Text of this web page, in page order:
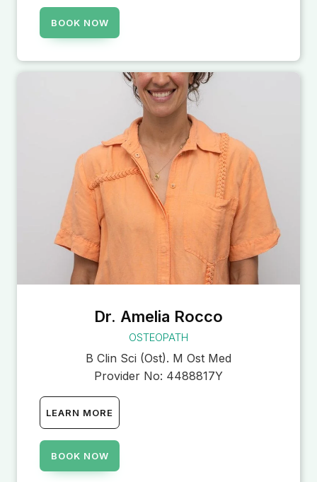
BOOK NOW
Dr. Amelia Rocco
OSTEOPATH
B Clin Sci (Ost). M Ost Med
Provider No: 4488817Y
LEARN MORE
BOOK NOW